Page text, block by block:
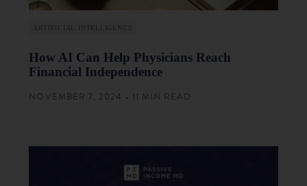
ARTIFICIAL INTELLIGENCE
How AI Can Help Physicians Reach
Financial Independence
NOVEMBER 7, 2024 • 11 MIN READ